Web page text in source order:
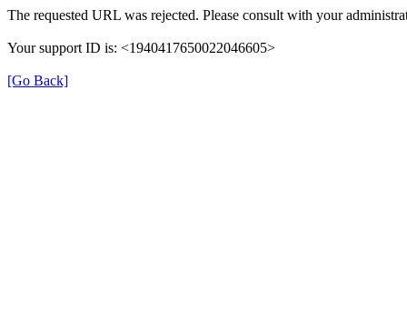
The requested URL was rejected. Please consult with your
Your support ID is: <1940417650022046605>
[Go Back]